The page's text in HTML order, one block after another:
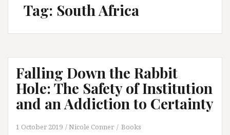
Tag: South Africa
Falling Down the Rabbit
Hole: The Safety of Institution
and an Addiction to Certainty
1 October 2019 Nicole Conner Books